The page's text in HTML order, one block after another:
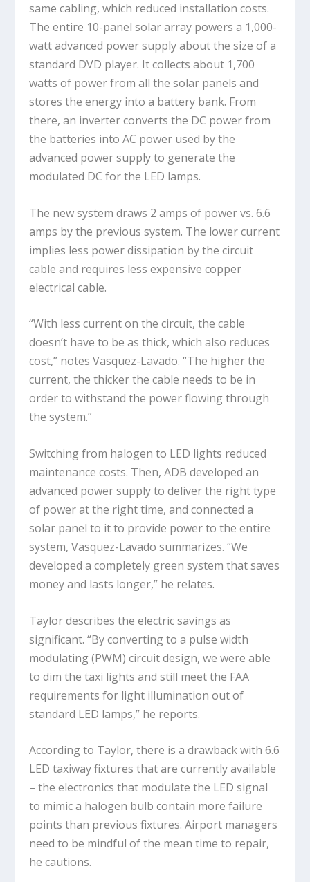
same cabling, which reduced installation costs.
The entire 10-panel solar array powers a 1,000-
watt advanced power supply about the size of a
standard DVD player. It collects about 1,700
watts of power from all the solar panels and
stores the energy into a battery bank. From
there, an inverter converts the DC power from
the batteries into AC power used by the
advanced power supply to generate the
modulated DC for the LED lamps.
The new system draws 2 amps of power vs. 6.6
amps by the previous system. The lower current
implies less power dissipation by the circuit
cable and requires less expensive copper
electrical cable.
“With less current on the circuit, the cable
doesn’t have to be as thick, which also reduces
cost,” notes Vasquez-Lavado. “The higher the
current, the thicker the cable needs to be in
order to withstand the power flowing through
the system.”
Switching from halogen to LED lights reduced
maintenance costs. Then, ADB developed an
advanced power supply to deliver the right type
of power at the right time, and connected a
solar panel to it to provide power to the entire
system, Vasquez-Lavado summarizes. “We
developed a completely green system that saves
money and lasts longer,” he relates.
Taylor describes the electric savings as
significant. “By converting to a pulse width
modulating (PWM) circuit design, we were able
to dim the taxi lights and still meet the FAA
requirements for light illumination out of
standard LED lamps,” he reports.
According to Taylor, there is a drawback with 6.6
LED taxiway fixtures that are currently available
– the electronics that modulate the LED signal
to mimic a halogen bulb contain more failure
points than previous fixtures. Airport managers
need to be mindful of the mean time to repair,
he cautions.